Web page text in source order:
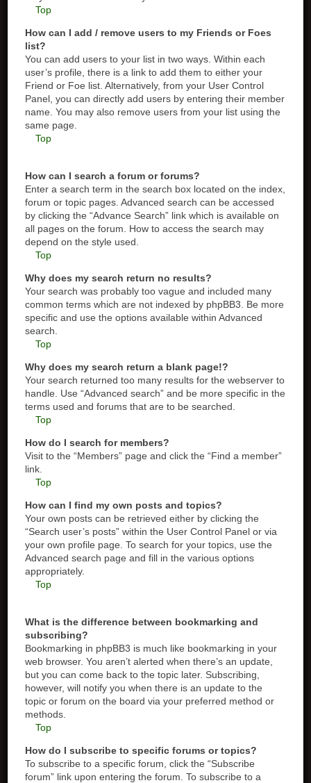
Top
How can I add / remove users to my Friends or Foes
list?
You can add users to your list in two ways. Within each
user’s profile, there is a link to add them to either your
Friend or Foe list. Alternatively, from your User Control
Panel, you can directly add users by entering their member
name. You may also remove users from your list using the
same page.
Top
How can I search a forum or forums?
Enter a search term in the search box located on the index,
forum or topic pages. Advanced search can be accessed
by clicking the “Advance Search” link which is available on
all pages on the forum. How to access the search may
depend on the style used.
Top
Why does my search return no results?
Your search was probably too vague and included many
common terms which are not indexed by phpBB3. Be more
specific and use the options available within Advanced
search.
Top
Why does my search return a blank page!?
Your search returned too many results for the webserver to
handle. Use “Advanced search” and be more specific in the
terms used and forums that are to be searched.
Top
How do I search for members?
Visit to the “Members” page and click the “Find a member”
link.
Top
How can I find my own posts and topics?
Your own posts can be retrieved either by clicking the
“Search user’s posts” within the User Control Panel or via
your own profile page. To search for your topics, use the
Advanced search page and fill in the various options
appropriately.
Top
What is the difference between bookmarking and
subscribing?
Bookmarking in phpBB3 is much like bookmarking in your
web browser. You aren’t alerted when there’s an update,
but you can come back to the topic later. Subscribing,
however, will notify you when there is an update to the
topic or forum on the board via your preferred method or
methods.
Top
How do I subscribe to specific forums or topics?
To subscribe to a specific forum, click the “Subscribe
forum” link upon entering the forum. To subscribe to a